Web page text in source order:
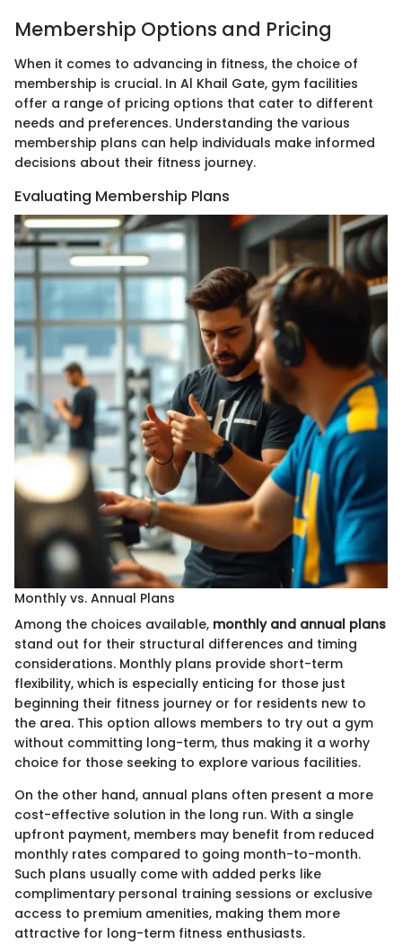
Membership Options and Pricing
When it comes to advancing in fitness, the choice of
membership is crucial. In Al Khail Gate, gym facilities
offer a range of pricing options that cater to different
needs and preferences. Understanding the various
membership plans can help individuals make informed
decisions about their fitness journey.
Evaluating Membership Plans
Monthly vs. Annual Plans
Among the choices available, monthly and annual plans
stand out for their structural differences and timing
considerations. Monthly plans provide short-term
flexibility, which is especially enticing for those just
beginning their fitness journey or for residents new to
the area. This option allows members to try out a gym
without committing long-term, thus making it a worhy
choice for those seeking to explore various facilities.
On the other hand, annual plans often present a more
cost-effective solution in the long run. With a single
upfront payment, members may benefit from reduced
monthly rates compared to going month-to-month.
Such plans usually come with added perks like
complimentary personal training sessions or exclusive
access to premium amenities, making them more
attractive for long-term fitness enthusiasts.